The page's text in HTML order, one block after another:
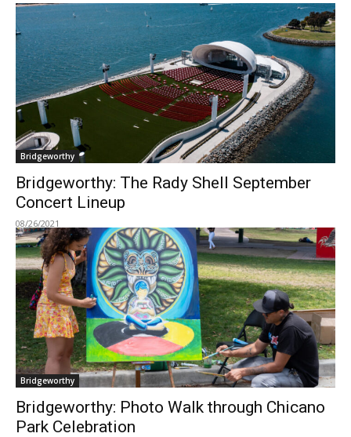
Bridgeworthy
Bridgeworthy: The Rady Shell September
Concert Lineup
08/26/2021
Bridgeworthy
Bridgeworthy: Photo Walk through Chicano
Park Celebration